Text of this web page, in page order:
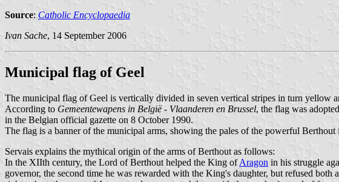
Source: Catholic Encyclopaedia
Ivan Sache, 14 September 2006
Municipal flag of Geel
The municipal flag of Geel is vertically divided in seven vertical stripes in turn yellow
According to Gemeentewapens in België - Vlaanderen en Brussel, the flag was
in the Belgian official gazette on 8 October 1990.
The flag is a banner of the municipal arms, showing the pales of the powerful Berthout
Servais explains the mythical origin of the arms of Berthout as follows:
In the XIIth century, the Lord of Berthout helped the King ofAragon in his struggle
governor, the second time he was rewarded with the King's daughter, but refused